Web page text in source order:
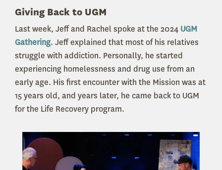
Giving Back to UGM
Last week, Jeff and Rachel spoke at the 2024 UGM
Gathering. Jeff explained that most of his relatives
struggle with addiction. Personally, he started
experiencing homelessness and drug use from an
early age. His first encounter with the Mission was at
15 years old, and years later, he came back to UGM
for the Life Recovery program.